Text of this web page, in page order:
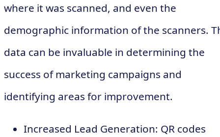
where it was scanned, and even the
demographic information of the scanners.
data can be invaluable in determining the
success of marketing campaigns and
identifying areas for improvement.
Increased Lead Generation: QR codes